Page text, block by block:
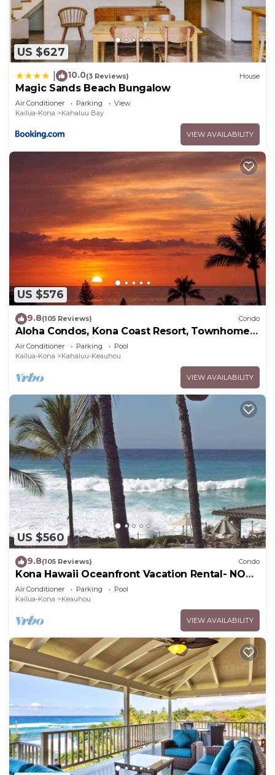
US $627
10.0(3 Reviews) House
Magic Sands Beach Bungalow
Air Conditioner Parking
View
Kailua-Kona
Kahaluu Bay
VIEW AVAILABILITY
US $576
9.8(105 Reviews) Condo
Aloha Condos, Kona Coast Resort, Townhome
7-106, Ocean View, AC
Air Conditioner Parking
Pool
Kailua-Kona
Kahaluu-Keauhou
VIEW AVAILABILITY
US $560
9.8(105 Reviews) Condo
Kona Hawaii Oceanfront Vacation Rental- NO
FEE FOR AIR CONDITIONING
Air Conditioner Parking
Pool
Kailua-Kona
Keauhou
VIEW AVAILABILITY